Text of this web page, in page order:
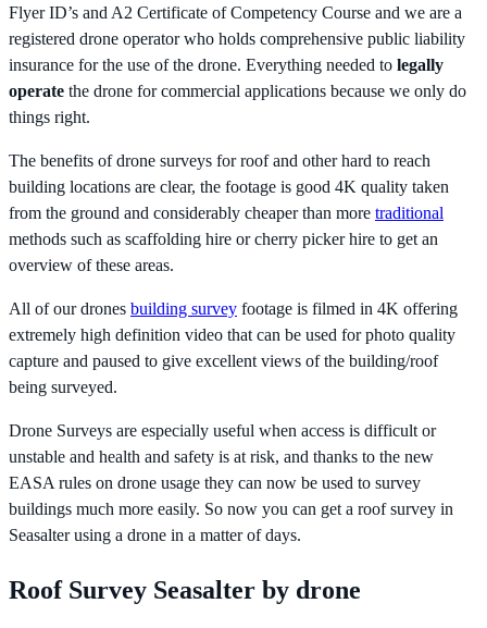
Flyer ID’s and A2 Certificate of Competency Course and we are a
registered drone operator who holds comprehensive public liability
insurance for the use of the drone. Everything needed to legally
operate the drone for commercial applications because we only do
things right.
The benefits of drone surveys for roof and other hard to reach
building locations are clear, the footage is good 4K quality taken
from the ground and considerably cheaper than more traditional
methods such as scaffolding hire or cherry picker hire to get an
overview of these areas.
All of our drones building survey footage is filmed in 4K offering
extremely high definition video that can be used for photo quality
capture and paused to give excellent views of the building/roof
being surveyed.
Drone Surveys are especially useful when access is difficult or
unstable and health and safety is at risk, and thanks to the new
EASA rules on drone usage they can now be used to survey
buildings much more easily. So now you can get a roof survey in
Seasalter using a drone in a matter of days.
Roof Survey Seasalter by drone